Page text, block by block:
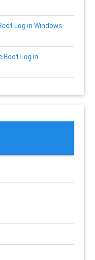
Log in Windows
Boot Log in